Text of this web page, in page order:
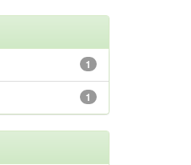
1
1